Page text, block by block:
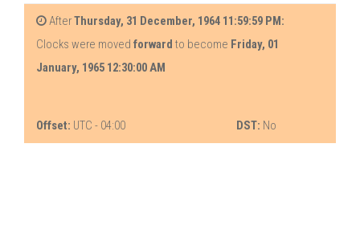
AfterThursday, 31 December, 1964 11:59:59 PM:
Clocks were moved forward to become Friday, 01
January, 1965 12:30:00 AM
Offset: UTC - 04:00 DST: No